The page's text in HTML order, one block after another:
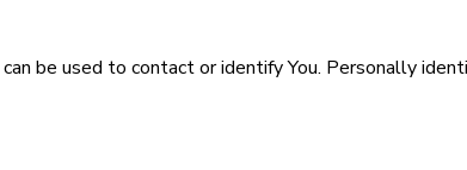
be used to contact or identify You. Personally